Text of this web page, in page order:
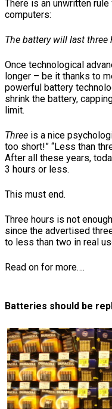
There is an unwritten
computers:
The battery will last three
Once technological
longer – be it thanks to
powerful battery
shrink the battery,
limit.
Three is a nice
too short!” “Less than
After all these years,
3 hours or less.
This must end.
Three hours is not
since the advertised
to less than two in real
Read on for more….
Batteries should be